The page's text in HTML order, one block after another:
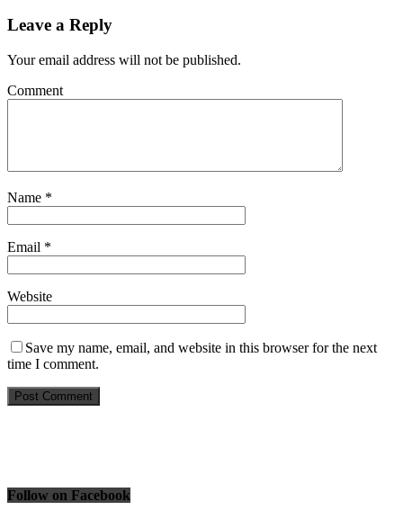
Leave a Reply
Your email address will not be published.
Comment
Name *
Email *
Website
Save my name, email, and website in this browser for the next
time I comment.
Follow on Facebook